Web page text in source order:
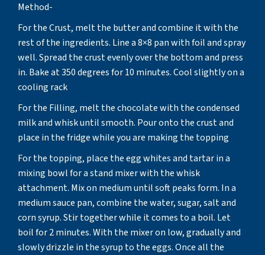
Method-
For the Crust, melt the butter and combine it with the
rest of the ingredients. Line a 8×8 pan with foil and spray
well. Spread the crust evenly over the bottom and press
in. Bake at 350 degrees for 10 minutes. Cool slightly on a
cooling rack
For the Filling, melt the chocolate with the condensed
milk and whisk until smooth. Pour onto the crust and
place in the fridge while you are making the topping
For the topping, place the egg whites and tartar in a
mixing bowl for a stand mixer with the whisk
attachment. Mix on medium until soft peaks form. In a
medium sauce pan, combine the water, sugar, salt and
corn syrup. Stir together while it comes to a boil. Let
boil for 2 minutes. With the mixer on low, gradually and
slowly drizzle in the syrup to the eggs. Once all the